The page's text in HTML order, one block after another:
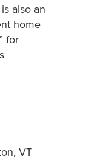
also an
home
for
VT